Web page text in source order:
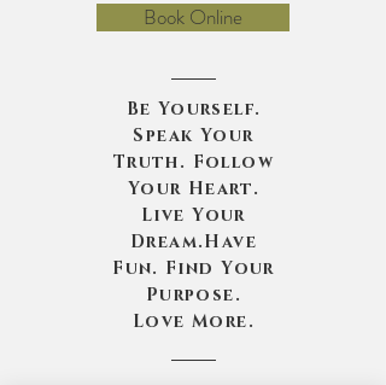
Book Online
Be Yourself.
Speak Your
Truth. Follow
Your Heart.
Live Your
Dream.Have
Fun. Find Your
Purpose.
Love More.